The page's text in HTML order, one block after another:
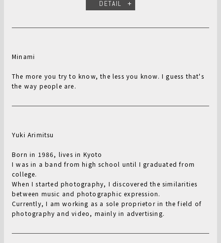
DETAIL
Minami
The more you try to know, the less you know. I guess that's
the way people are.
Yuki Arimitsu
Born in 1986, lives in Kyoto
I was in a band from high school until I graduated from
college.
When I started photography, I discovered the similarities
between music and photographic expression.
Currently, I am working as a sole proprietor in the field of
photography and video, mainly in advertising.